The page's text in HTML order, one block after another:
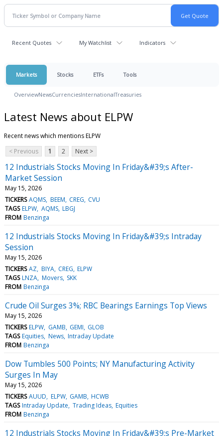
Recent Quotes My Watchlist Indicators
Markets Stocks ETFs Tools
OverviewNewsCurrenciesInternationalTreasuries
Latest News about ELPW
Recent news which mentions ELPW
< Previous
1 2 Next >
12 Industrials Stocks Moving In Friday&#39;s After-
Market Session
May 15, 2026
TICKERS AQMS BEEM CREG CVU
TAGS ELPW AQMS LBGJ
FROM Benzinga
12 Industrials Stocks Moving In Friday&#39;s Intraday
Session
May 15, 2026
TICKERS AZ BIYA CREG ELPW
TAGS LNZA Movers SKK
FROM Benzinga
Crude Oil Surges 3%; RBC Bearings Earnings Top Views
May 15, 2026
TICKERS ELPW GAMB GEMI GLOB
TAGS Equities News Intraday Update
FROM Benzinga
Dow Tumbles 500 Points; NY Manufacturing Activity
Surges In May
May 15, 2026
TICKERS AUUD ELPW GAMB HCWB
TAGS Intraday Update Trading Ideas Equities
FROM Benzinga
12 Industrials Stocks Moving In Friday&#39;s Pre-Market